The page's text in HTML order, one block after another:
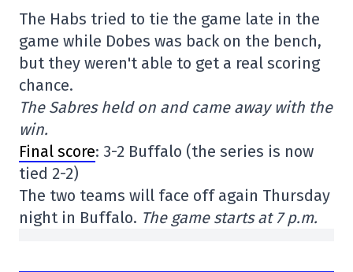
The Habs tried to tie the game late in the
game while Dobes was back on the bench,
but they weren't able to get a real scoring
chance.
The Sabres held on and came away with the
win.
Final score: 3-2 Buffalo (the series is now
tied 2-2)
The two teams will face off again Thursday
night in Buffalo. The game starts at 7 p.m.